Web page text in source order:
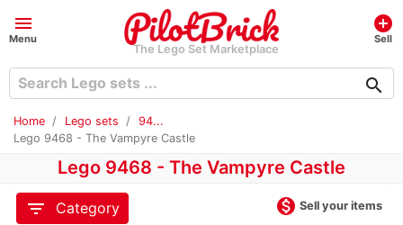
menu
Menu
The Lego Set Marketplace
add_circle
Sell
search
Home Lego sets
94...
Lego 9468 - The Vampyre Castle
Lego 9468 - The Vampyre Castle
filter_list
Category monetization_on Sell your items